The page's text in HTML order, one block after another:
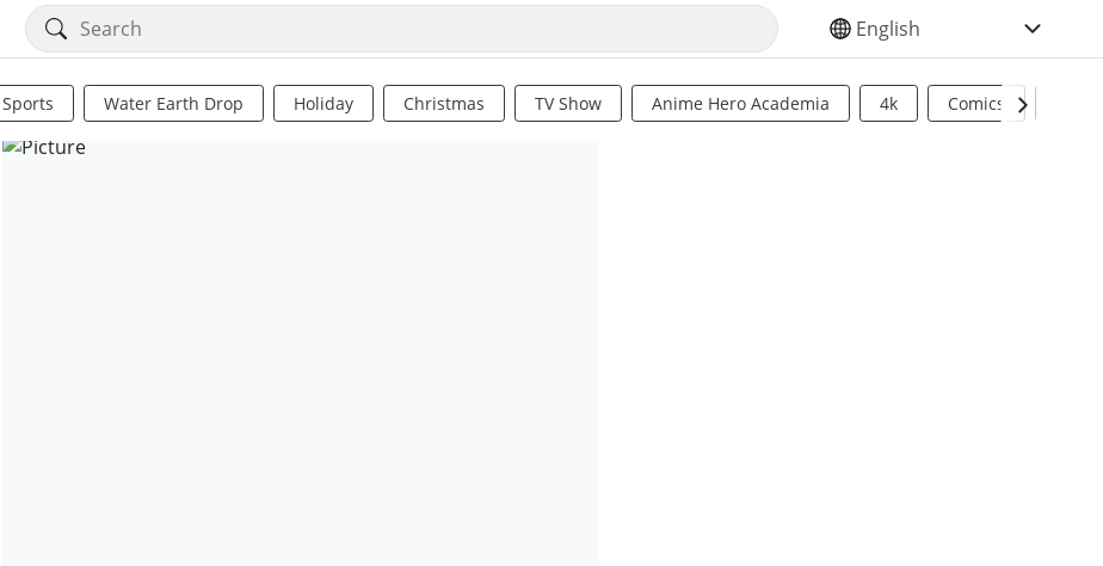
SELECT YOUR LANGUAGE
Sports Water Earth Drop Holiday Christmas TV Show Anime Hero Academia 4k Comics